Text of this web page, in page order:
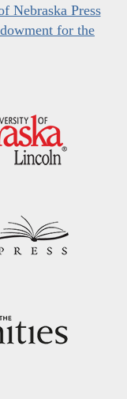
Nebraska Press
for the